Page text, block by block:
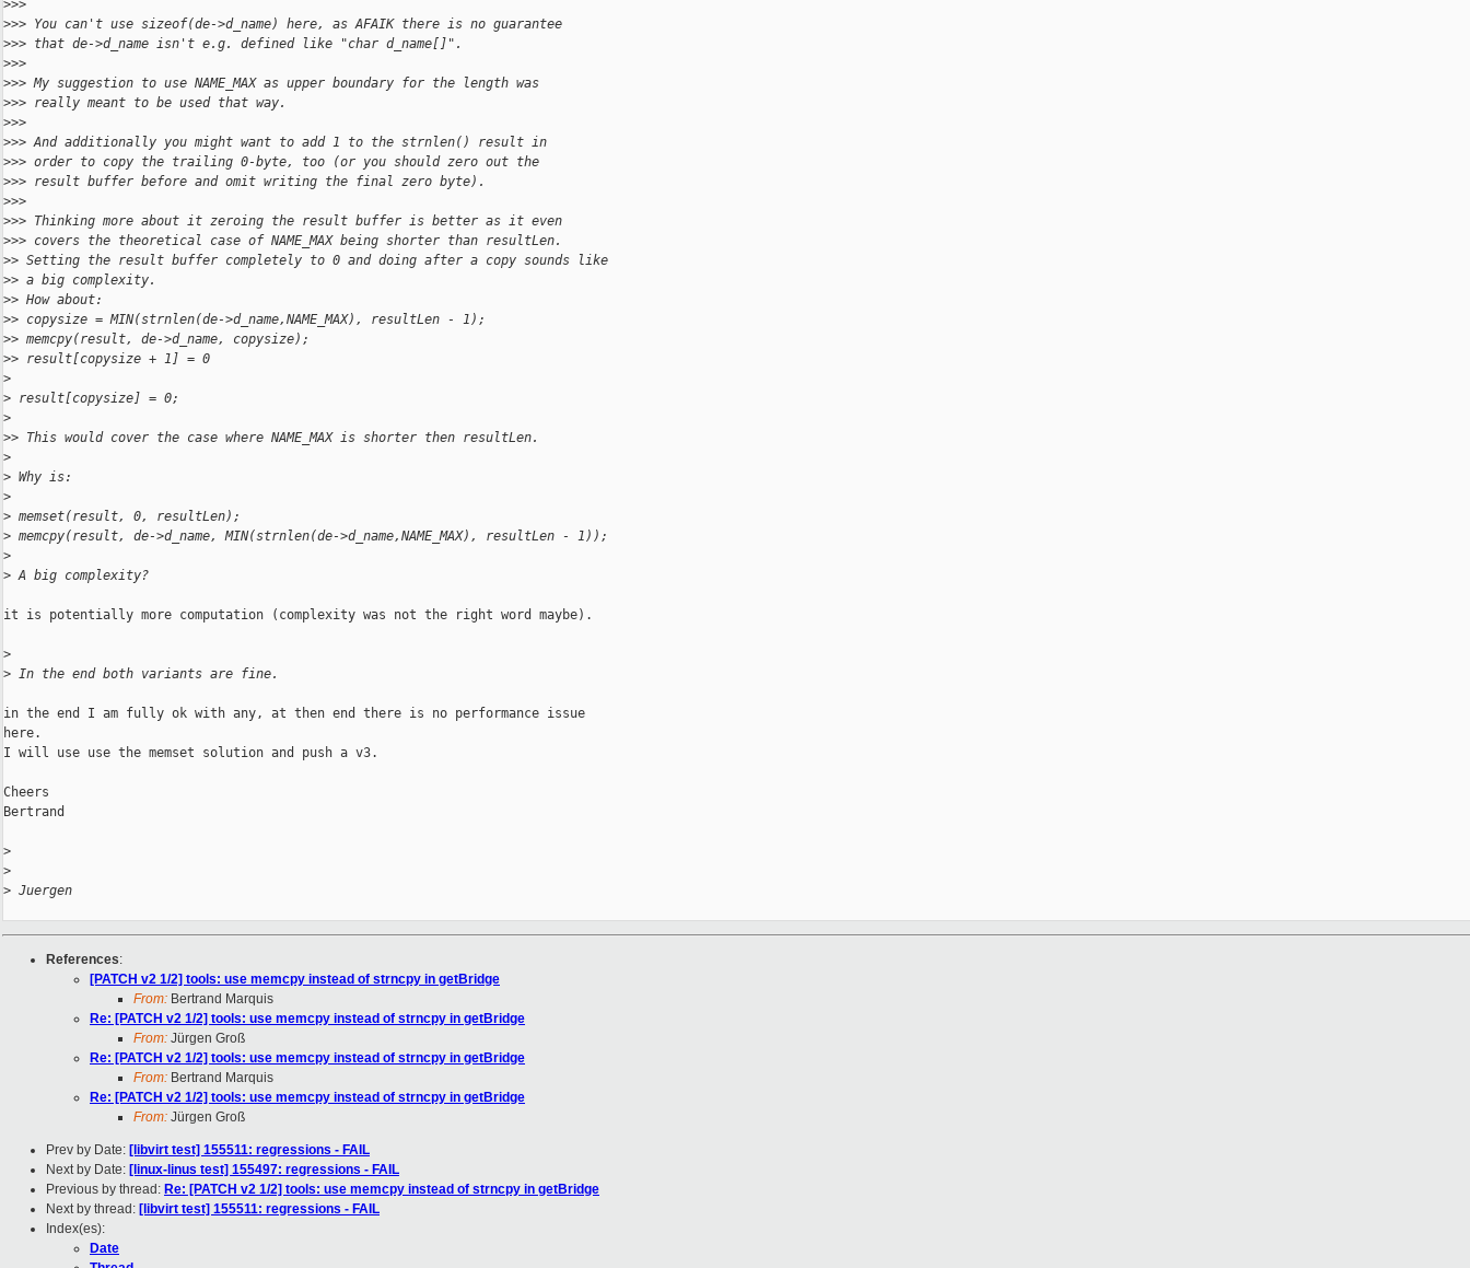
>>>
>>> You can't use sizeof(de->d_name) here, as AFAIK there is no guarantee
>>> that de->d_name isn't e.g. defined like "char d_name[]".
>>>
>>> My suggestion to use NAME_MAX as upper boundary for the length was
>>> really meant to be used that way.
>>>
>>> And additionally you might want to add 1 to the strnlen() result in
>>> order to copy the trailing 0-byte, too (or you should zero out the
>>> result buffer before and omit writing the final zero byte).
>>>
>>> Thinking more about it zeroing the result buffer is better as it even
>>> covers the theoretical case of NAME_MAX being shorter than resultLen.
>> Setting the result buffer completely to 0 and doing after a copy sounds like
>> a big complexity.
>> How about:
>> copysize = MIN(strnlen(de->d_name,NAME_MAX), resultLen - 1);
>> memcpy(result, de->d_name, copysize);
>> result[copysize + 1] = 0
>
> result[copysize] = 0;
>
>> This would cover the case where NAME_MAX is shorter then resultLen.
>
> Why is:
>
> memset(result, 0, resultLen);
> memcpy(result, de->d_name, MIN(strnlen(de->d_name,NAME_MAX), resultLen - 1));
>
> A big complexity?
it is potentially more computation (complexity was not the right word maybe).
>
> In the end both variants are fine.
in the end I am fully ok with any, at then end there is no performance issue
here.
I will use use the memset solution and push a v3.
Cheers
Bertrand
>
>
> Juergen
References:
[PATCH v2 1/2] tools: use memcpy instead of strncpy in getBridge
From: Bertrand Marquis
Re: [PATCH v2 1/2] tools: use memcpy instead of strncpy in getBridge
From: Jürgen Groß
Re: [PATCH v2 1/2] tools: use memcpy instead of strncpy in getBridge
From: Bertrand Marquis
Re: [PATCH v2 1/2] tools: use memcpy instead of strncpy in getBridge
From: Jürgen Groß
Prev by Date: [libvirt test] 155511: regressions - FAIL
Next by Date: [linux-linus test] 155497: regressions - FAIL
Previous by thread: Re: [PATCH v2 1/2] tools: use memcpy instead of strncpy in getBridge
Next by thread: [libvirt test] 155511: regressions - FAIL
Index(es):
Date